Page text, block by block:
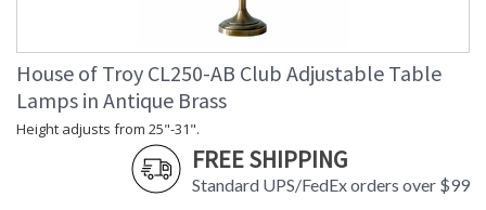
House of Troy CL250-AB Club Adjustable Table
Lamps in Antique Brass
Height adjusts from 25"-31".
FREE SHIPPING
Standard UPS/FedEx orders over $99